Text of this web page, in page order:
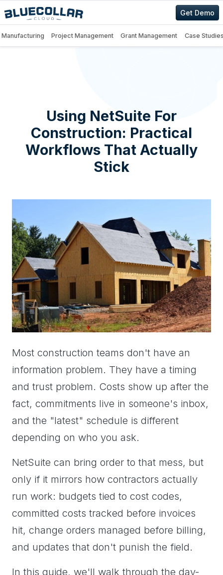
Get Demo
Manufacturing Project Management Grant Management Case
Using NetSuite For
Construction: Practical
Workflows That Actually
Stick
Most construction teams don't have an
information problem. They have a timing
and trust problem. Costs show up after the
fact, commitments live in someone's inbox,
and the "latest" schedule is different
depending on who you ask.
NetSuite can bring order to that mess, but
only if it mirrors how contractors actually
run work: budgets tied to cost codes,
committed costs tracked before invoices
hit, change orders managed before billing,
and updates that don't punish the field.
In this guide, we'll walk through the day-